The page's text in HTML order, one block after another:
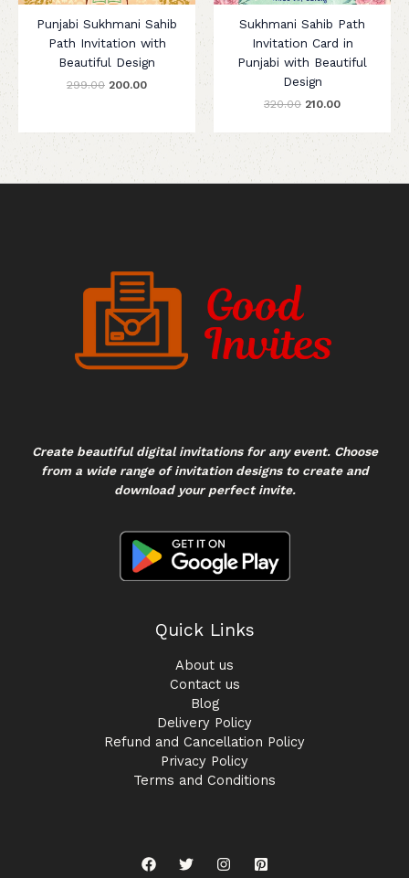
Punjabi Sukhmani Sahib
Path Invitation with
Beautiful Design
299.00 200.00
Sukhmani Sahib Path
Invitation Card in
Punjabi with Beautiful
Design
320.00 210.00
Create beautiful digital invitations for any event. Choose
from a wide range of invitation designs to create and
download your perfect invite.
Quick Links
About us
Contact us
Blog
Delivery Policy
Refund and Cancellation Policy
Privacy Policy
Terms and Conditions